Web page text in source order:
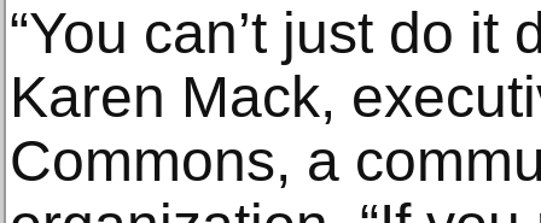
“You can’t just do it
Karen Mack,
Commons, a